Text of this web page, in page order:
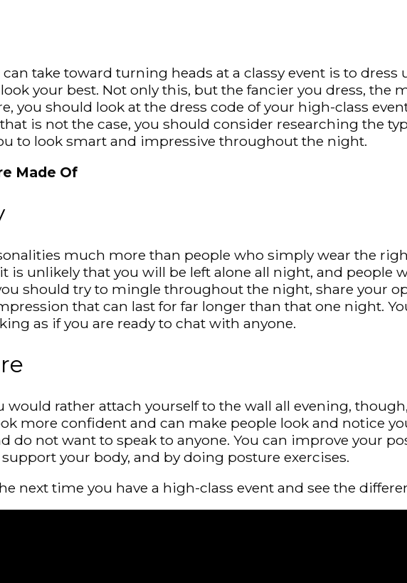
take toward turning heads at a classy event is to
your best. Not only this, but the fancier you dress, the
you should look at the dress code of your high-class
is not the case, you should consider researching the
to look smart and impressive throughout the night.
Made Of
much more than people who simply wear the
is unlikely that you will be left alone all night, and people
should try to mingle throughout the night, share your
that can last for far longer than that one night.
as if you are ready to chat with anyone.
would rather attach yourself to the wall all evening,
more confident and can make people look and notice
do not want to speak to anyone. You can improve your
your body, and by doing posture exercises.
next time you have a high-class event and see the